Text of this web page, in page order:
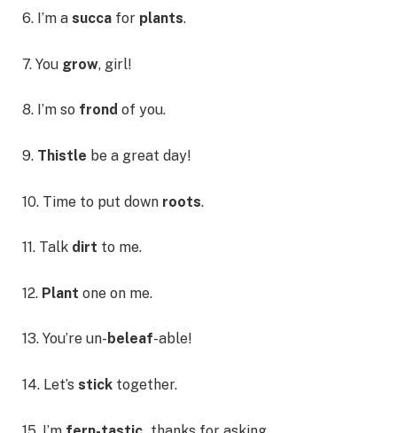
6. I’m a succa for plants.
7. You grow, girl!
8. I’m so frond of you.
9. Thistle be a great day!
10. Time to put down roots.
11. Talk dirt to me.
12. Plant one on me.
13. You’re un-beleaf-able!
14. Let’s stick together.